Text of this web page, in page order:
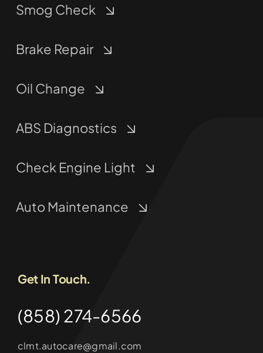
Smog Check
Brake Repair
Oil Change
ABS Diagnostics
Check Engine Light
Auto Maintenance
Get In Touch.
(858) 274-6566
clmt.autocare@gmail.com